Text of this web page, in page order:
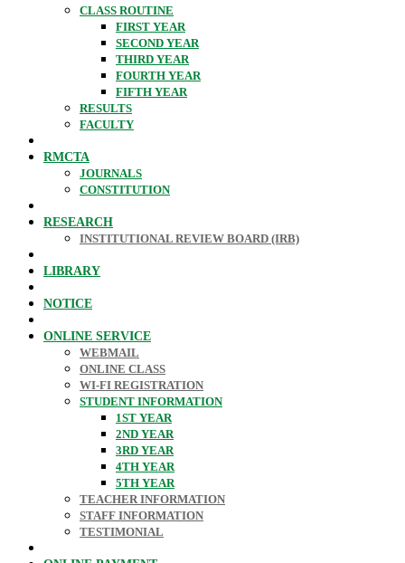
CLASS ROUTINE
FIRST YEAR
SECOND YEAR
THIRD YEAR
FOURTH YEAR
FIFTH YEAR
RESULTS
FACULTY
RMCTA
JOURNALS
CONSTITUTION
RESEARCH
INSTITUTIONAL REVIEW BOARD (IRB)
LIBRARY
NOTICE
ONLINE SERVICE
WEBMAIL
ONLINE CLASS
WI-FI REGISTRATION
STUDENT INFORMATION
1ST YEAR
2ND YEAR
3RD YEAR
4TH YEAR
5TH YEAR
TEACHER INFORMATION
STAFF INFORMATION
TESTIMONIAL